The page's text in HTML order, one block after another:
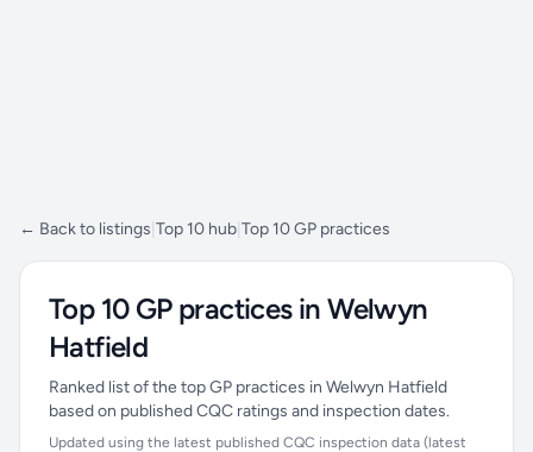
← Back to listings Top 10 hub Top 10 GP practices
Top 10 GP practices in Welwyn
Hatfield
Ranked list of the top GP practices in Welwyn Hatfield
based on published CQC ratings and inspection dates.
Updated using the latest published CQC inspection data (latest